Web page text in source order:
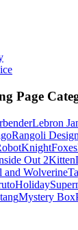
Page
Lebron
Rangoli
KnightFoxes
Out 2Kitten
and Wolverine
Holiday
Mystery Box